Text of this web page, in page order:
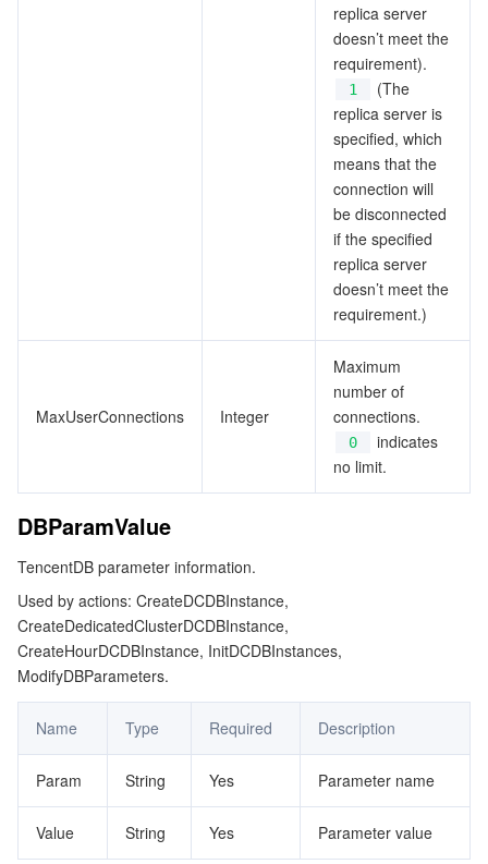
replica server
doesn’t meet the
requirement).
1
(The
replica server is
specified, which
means that the
connection will
be disconnected
if the specified
replica server
doesn’t meet the
requirement.)
MaxUserConnections Integer
Maximum
number of
connections.
0
indicates
no limit.
DBParamValue
TencentDB parameter information.
Used by actions: CreateDCDBInstance,
CreateDedicatedClusterDCDBInstance,
CreateHourDCDBInstance, InitDCDBInstances,
ModifyDBParameters.
Name Type Required Description
Param String Yes Parameter name
Value String Yes Parameter value